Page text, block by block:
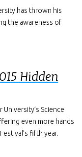
has thrown his
the awareness of
Hidden
Science
even more hands
fifth year.